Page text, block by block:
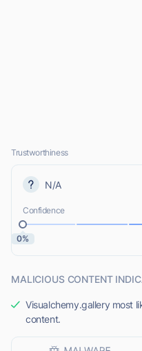
Trustworthiness
N/A
Confidence
0%
MALICIOUS CONTENT
Visualchemy.gallery most
content.